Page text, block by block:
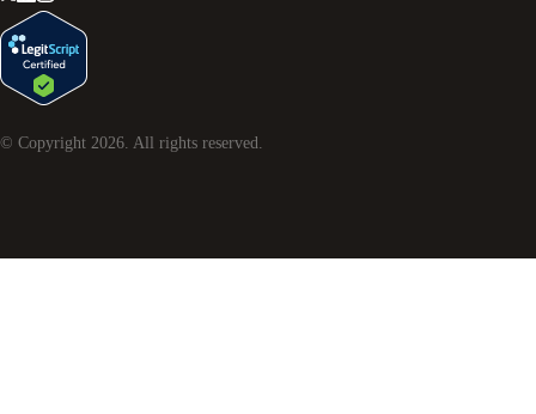
© Copyright 2026. All rights reserved.